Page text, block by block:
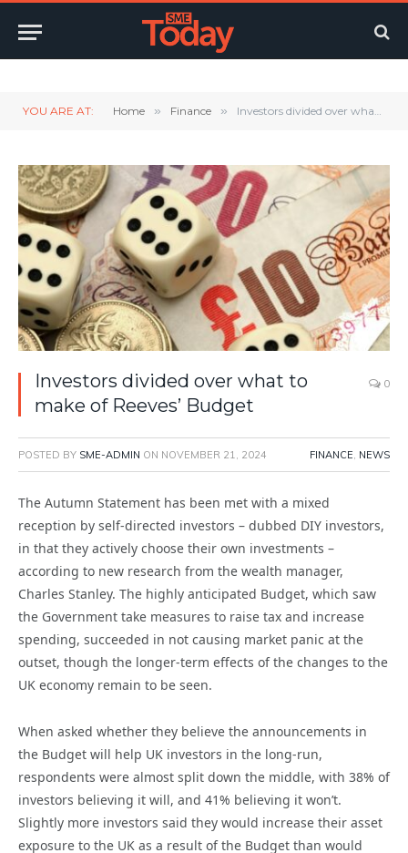
YOU ARE AT: Home » Finance » Investors divided over what to make of Reeves’ Budget
Investors divided over what to
make of Reeves’ Budget
0
POSTED BY SME-ADMIN ON NOVEMBER 21, 2024 FINANCE, NEWS
The Autumn Statement has been met with a mixed
reception by self-directed investors – dubbed DIY investors,
in that they actively choose their own investments –
according to new research from the wealth manager,
Charles Stanley. The highly anticipated Budget, which saw
the Government take measures to raise tax and increase
spending, succeeded in not causing market panic at the
outset, though the longer-term effects of the changes to the
UK economy remain to be seen.
When asked whether they believe the announcements in
the Budget will help UK investors in the long-run,
respondents were almost split down the middle, with 38% of
investors believing it will, and 41% believing it won’t.
Slightly more investors said they would increase their asset
exposure to the UK as a result of the Budget than would